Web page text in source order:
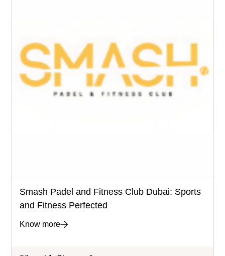
Smash Padel and Fitness Club Dubai: Sports
and Fitness Perfected
Know more